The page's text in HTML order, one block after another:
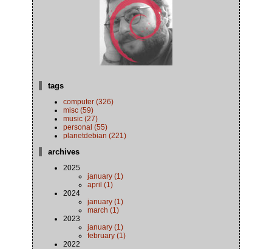
tags
computer (326)
misc (59)
music (27)
personal (55)
planetdebian (221)
archives
2025
january (1)
april (1)
2024
january (1)
march (1)
2023
january (1)
february (1)
2022